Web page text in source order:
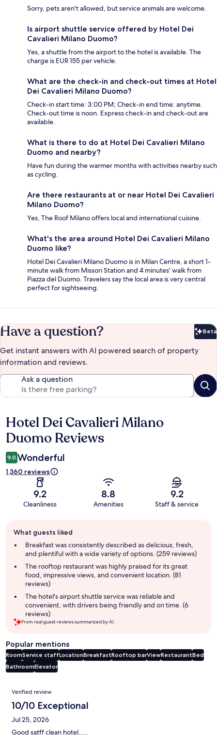
Sorry, pets aren't allowed, but service animals are welcome.
Is airport shuttle service offered by Hotel Dei
Cavalieri Milano Duomo?
Yes, a shuttle from the airport to the hotel is available. The
charge is EUR 155 per vehicle.
What are the check-in and check-out times at Hotel
Dei Cavalieri Milano Duomo?
Check-in start time: 3:00 PM; Check-in end time: anytime.
Check-out time is noon. Express check-in and check-out are
available.
What is there to do at Hotel Dei Cavalieri Milano
Duomo and nearby?
Have fun during the warmer months with activities nearby such
as cycling.
Are there restaurants at or near Hotel Dei Cavalieri
Milano Duomo?
Yes, The Roof Milano offers local and international cuisine.
What's the area around Hotel Dei Cavalieri Milano
Duomo like?
Hotel Dei Cavalieri Milano Duomo is in Milan Centre, a short 1-
minute walk from Missori Station and 4 minutes' walk from
Piazza del Duomo. Travelers say the local area is very central
perfect for sightseeing.
Have a question? Beta
Get instant answers with AI powered search of property
information and reviews.
Ask a question
Reviews
Hotel Dei Cavalieri Milano
Duomo Reviews
9.0 Wonderful
1,360 reviews
9.2
Cleanliness
8.8
Amenities
9.2
Staff & service
review
summary
What guests liked
Breakfast was consistently described as delicious, fresh,
and plentiful with a wide variety of options. (259 reviews)
The rooftop restaurant was highly praised for its great
food, impressive views, and convenient location. (81
reviews)
The hotel's airport shuttle service was reliable and
convenient, with drivers being friendly and on time. (6
reviews)
From real guest reviews summarized by AI.
Popular mentions
RoomService staffLocationBreakfastRooftop barViewRestaurantBed
BathroomElevator
Reviews
Verified review
10/10 Exceptional
Jul 25, 2026
Good satff clean hotel.....